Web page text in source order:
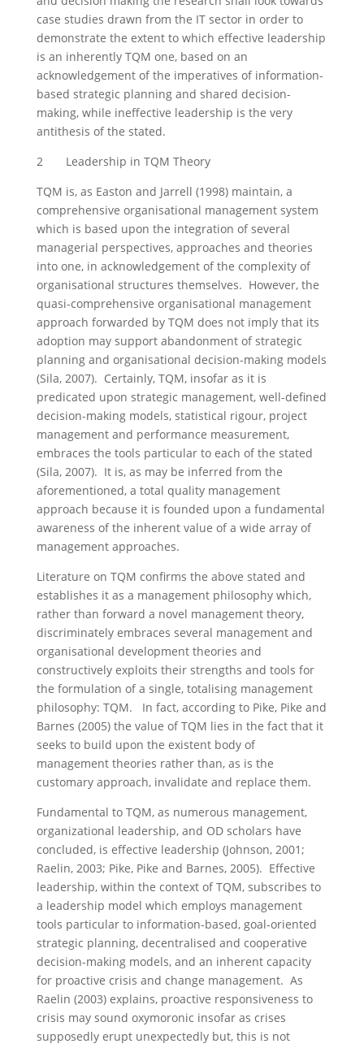
case studies drawn from the IT sector in order to
demonstrate the extent to which effective leadership
is an inherently TQM one, based on an
acknowledgement of the imperatives of information-
based strategic planning and shared decision-
making, while ineffective leadership is the very
antithesis of the stated.
2 Leadership in TQM Theory
TQM is, as Easton and Jarrell (1998) maintain, a
comprehensive organisational management system
which is based upon the integration of several
managerial perspectives, approaches and theories
into one, in acknowledgement of the complexity of
organisational structures themselves. However, the
quasi-comprehensive organisational management
approach forwarded by TQM does not imply that its
adoption may support abandonment of strategic
planning and organisational decision-making models
(Sila, 2007). Certainly, TQM, insofar as it is
predicated upon strategic management, well-defined
decision-making models, statistical rigour, project
management and performance measurement,
embraces the tools particular to each of the stated
(Sila, 2007). It is, as may be inferred from the
aforementioned, a total quality management
approach because it is founded upon a fundamental
awareness of the inherent value of a wide array of
management approaches.
Literature on TQM confirms the above stated and
establishes it as a management philosophy which,
rather than forward a novel management theory,
discriminately embraces several management and
organisational development theories and
constructively exploits their strengths and tools for
the formulation of a single, totalising management
philosophy: TQM. In fact, according to Pike, Pike and
Barnes (2005) the value of TQM lies in the fact that it
seeks to build upon the existent body of
management theories rather than, as is the
customary approach, invalidate and replace them.
Fundamental to TQM, as numerous management,
organizational leadership, and OD scholars have
concluded, is effective leadership (Johnson, 2001;
Raelin, 2003; Pike, Pike and Barnes, 2005). Effective
leadership, within the context of TQM, subscribes to
a leadership model which employs management
tools particular to information-based, goal-oriented
strategic planning, decentralised and cooperative
decision-making models, and an inherent capacity
for proactive crisis and change management. As
Raelin (2003) explains, proactive responsiveness to
crisis may sound oxymoronic insofar as crises
supposedly erupt unexpectedly but, this is not